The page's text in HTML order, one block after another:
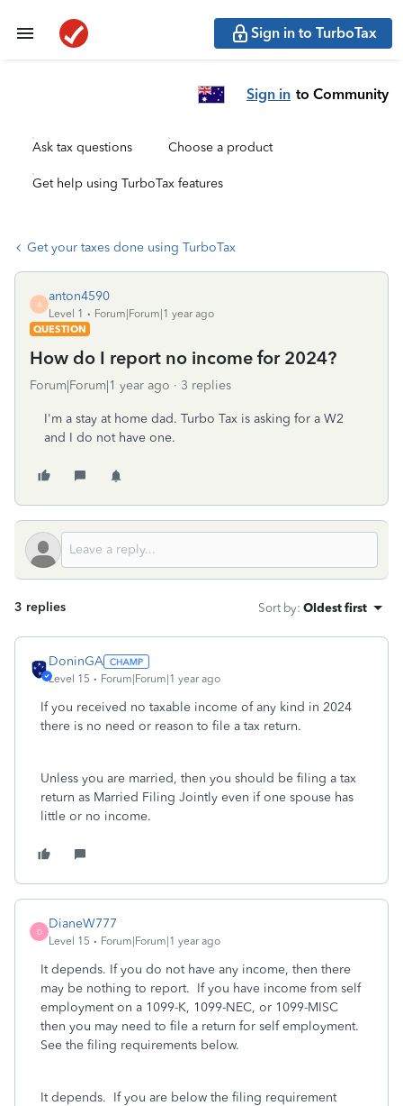
Sign in to TurboTax
Sign in to Community
Ask tax questions Choose a product
Get help using TurboTax features
Get your taxes done using TurboTax
A
anton4590
Level 1
Forum|Forum|1 year ago
QUESTION
How do I report no income for 2024?
Forum|Forum|1 year ago 3 replies
I'm a stay at home dad. Turbo Tax is asking for a W2
and I do not have one.
3 replies Sort by: Oldest first
DoninGA
Level 15 Forum|Forum|1 year ago
If you received no taxable income of any kind in 2024
there is no need or reason to file a tax return.
Unless you are married, then you should be filing a tax
return as Married Filing Jointly even if one spouse has
little or no income.
D
DianeW777
Level 15 Forum|Forum|1 year ago
It depends. If you do not have any income, then there
may be nothing to report. If you have income from self
employment on a 1099-K, 1099-NEC, or 1099-MISC
then you may need to file a return for self employment.
See the filing requirements below.
It depends. If you are below the filing requirement